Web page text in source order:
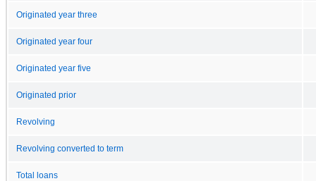
Originated year three
Originated year four
Originated year five
Originated prior
Revolving
Revolving converted to term
Total loans